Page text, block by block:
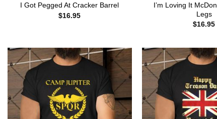
I Got Pegged At Cracker Barrel
$16.95
I’m Loving It
Legs
$16.95